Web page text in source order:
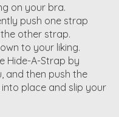
on your bra.
push one strap
other strap.
to your liking.
Hide-A-Strap by
and then push the
place and slip your